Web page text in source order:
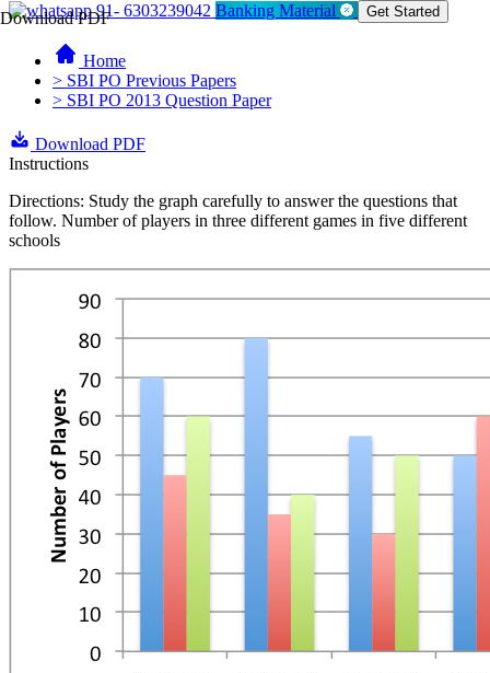
Download PDF91- 6303239042 Banking Material Get Started
Home
> SBI PO Previous Papers
> SBI PO 2013 Question Paper
Download PDF
Instructions
Directions: Study the graph carefully to answer the questions that
follow. Number of players in three different games in five different
schools